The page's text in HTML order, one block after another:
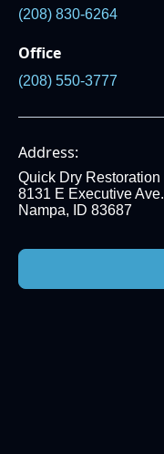
(208) 830-6264
Office
(208) 550-3777
Address:
Quick Dry Restoration
8131 E Executive Ave.
Nampa, ID 83687